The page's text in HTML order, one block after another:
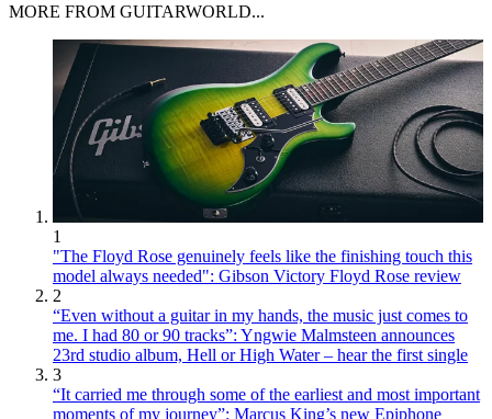
MORE FROM GUITARWORLD...
1
"The Floyd Rose genuinely feels like the finishing touch this
model always needed": Gibson Victory Floyd Rose review
2
“Even without a guitar in my hands, the music just comes to
me. I had 80 or 90 tracks”: Yngwie Malmsteen announces
23rd studio album, Hell or High Water – hear the first single
3
“It carried me through some of the earliest and most important
moments of my journey”: Marcus King’s new Epiphone